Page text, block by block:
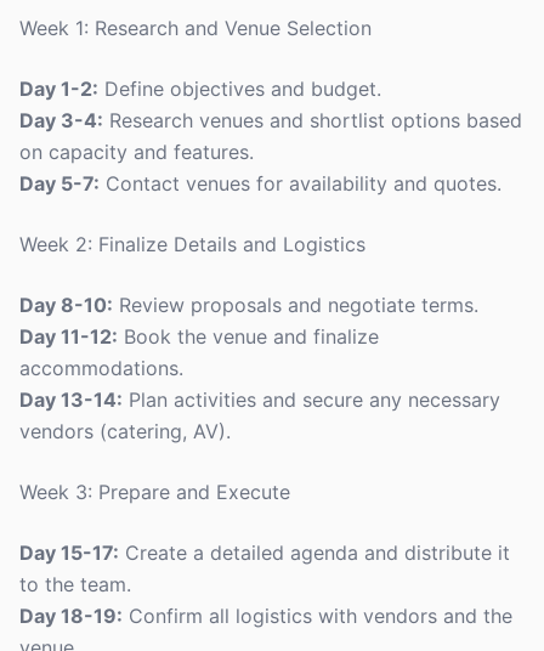
Week 1: Research and Venue Selection
Day 1-2: Define objectives and budget.
Day 3-4: Research venues and shortlist options based
on capacity and features.
Day 5-7: Contact venues for availability and quotes.
Week 2: Finalize Details and Logistics
Day 8-10: Review proposals and negotiate terms.
Day 11-12: Book the venue and finalize
accommodations.
Day 13-14: Plan activities and secure any necessary
vendors (catering, AV).
Week 3: Prepare and Execute
Day 15-17: Create a detailed agenda and distribute it
to the team.
Day 18-19: Confirm all logistics with vendors and the